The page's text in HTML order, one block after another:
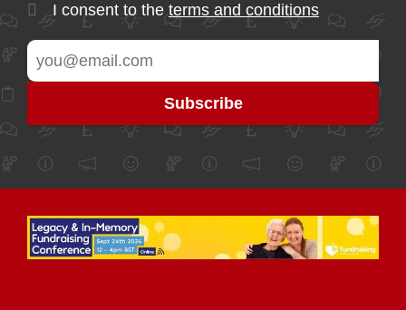
I consent to the terms and conditions